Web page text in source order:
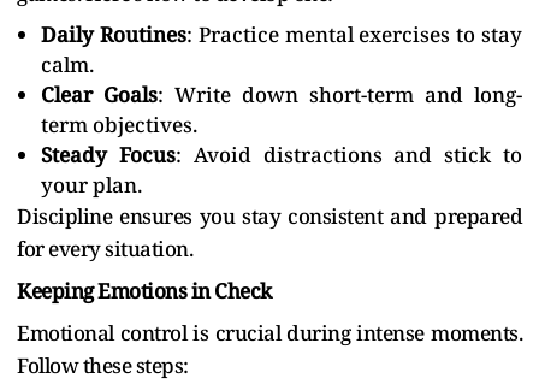
Daily Routines: Practice mental exercises to stay
calm.
Clear Goals: Write down short-term and long-
term objectives.
Steady Focus: Avoid distractions and stick to
your plan.
Discipline ensures you stay consistent and prepared
for every situation.
Keeping Emotions in Check
Emotional control is crucial during intense moments.
Follow these steps: